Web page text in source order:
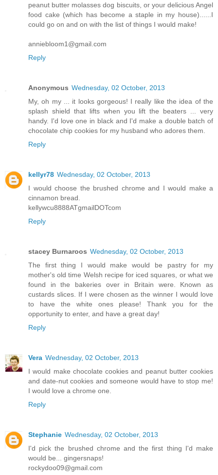
peanut butter molasses dog biscuits, or your delicious Angel
food cake (which has become a staple in my house)......I
could go on and on with the list of things I would make!
anniebloom1@gmail.com
Reply
Anonymous Wednesday, 02 October, 2013
My, oh my ... it looks gorgeous! I really like the idea of the
splash shield that lifts when you lift the beaters ... very
handy. I'd love one in black and I'd make a double batch of
chocolate chip cookies for my husband who adores them.
Reply
kellyr78 Wednesday, 02 October, 2013
I would choose the brushed chrome and I would make a
cinnamon bread.
kellywcu8888ATgmailDOTcom
Reply
stacey Burnaroos Wednesday, 02 October, 2013
The first thing I would make would be pastry for my
mother's old time Welsh recipe for iced squares, or what we
found in the bakeries over in Britain were. Known as
custards slices. If I were chosen as the winner I would love
to have the white ones please! Thank you for the
opportunity to enter, and have a great day!
Reply
Vera Wednesday, 02 October, 2013
I would make chocolate cookies and peanut butter cookies
and date-nut cookies and someone would have to stop me!
I would love a chrome one.
Reply
Stephanie Wednesday, 02 October, 2013
I'd pick the brushed chrome and the first thing I'd make
would be... gingersnaps!
rockydoo09@gmail.com